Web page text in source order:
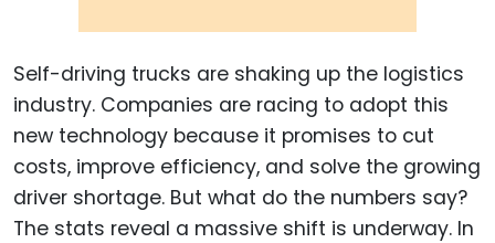
Self-driving trucks are shaking up the logistics
industry. Companies are racing to adopt this
new technology because it promises to cut
costs, improve efficiency, and solve the growing
driver shortage. But what do the numbers say?
The stats reveal a massive shift is underway. In